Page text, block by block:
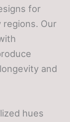
for
regions. Our
and
hues